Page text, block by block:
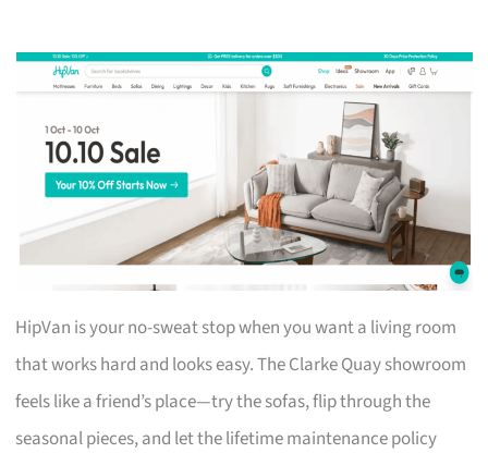
HipVan is your no-sweat stop when you want a living room
that works hard and looks easy. The Clarke Quay showroom
feels like a friend’s place—try the sofas, flip through the
seasonal pieces, and let the lifetime maintenance policy